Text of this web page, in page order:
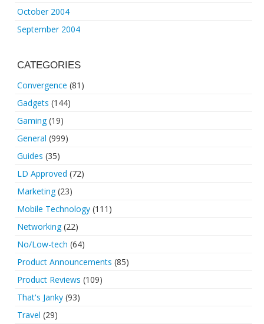
October 2004
September 2004
CATEGORIES
Convergence (81)
Gadgets (144)
Gaming(19)
General (999)
Guides (35)
LD Approved (72)
Marketing(23)
Mobile Technology (111)
Networking(22)
No/Low-tech (64)
Product Announcements (85)
Product Reviews (109)
That's Janky (93)
Travel (29)